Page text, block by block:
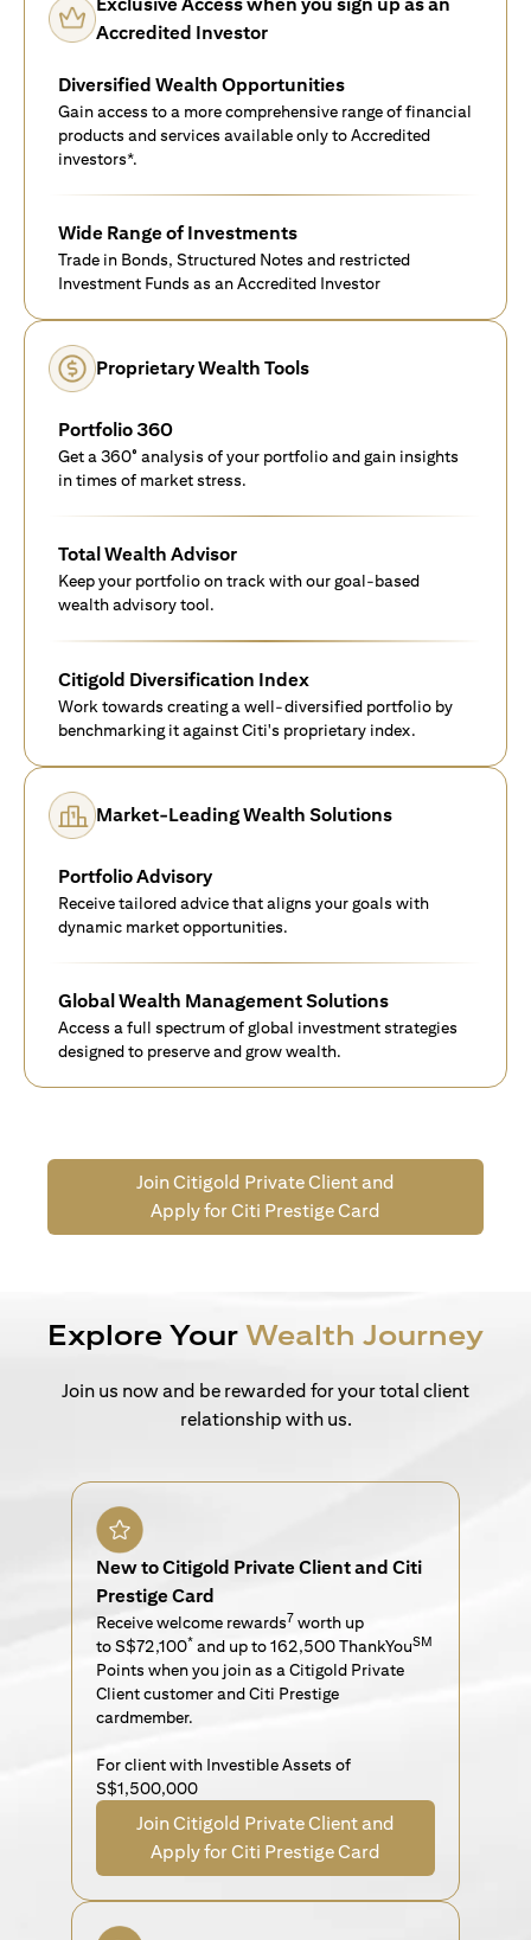
Accredited Investor
Diversified Wealth Opportunities
Gain access to a more comprehensive range of financial
products and services available only to Accredited
investors*.
Wide Range of Investments
Trade in Bonds, Structured Notes and restricted
Investment Funds as an Accredited Investor
Proprietary Wealth Tools
Portfolio 360
Get a 360° analysis of your portfolio and gain insights
in times of market stress.
Total Wealth Advisor
Keep your portfolio on track with our goal-based
wealth advisory tool.
Citigold Diversification Index
Work towards creating a well-diversified portfolio by
benchmarking it against Citi's proprietary index.
Market-Leading Wealth Solutions
Portfolio Advisory
Receive tailored advice that aligns your goals with
dynamic market opportunities.
Global Wealth Management Solutions
Access a full spectrum of global investment strategies
designed to preserve and grow wealth.
Join Citigold Private Client and
Apply for Citi Prestige Card
Explore Your Wealth Journey
Join us now and be rewarded for your total client
relationship with us.
New to Citigold Private Client and Citi
Prestige Card
Receive welcome rewards7 worth up
to S$72,100* and up to 162,500 ThankYouSM
Points when you join as a Citigold Private
Client customer and Citi Prestige
cardmember.
For client with Investible Assets of
S$1,500,000
Join Citigold Private Client and
Apply for Citi Prestige Card